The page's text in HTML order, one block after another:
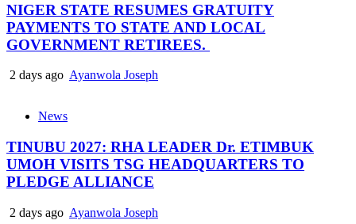
NIGER STATE RESUMES GRATUITY
PAYMENTS TO STATE AND LOCAL
GOVERNMENT RETIREES.
2 days ago Ayanwola Joseph
News
TINUBU 2027: RHA LEADER Dr. ETIMBUK
UMOH VISITS TSG HEADQUARTERS TO
PLEDGE ALLIANCE
2 days ago Ayanwola Joseph